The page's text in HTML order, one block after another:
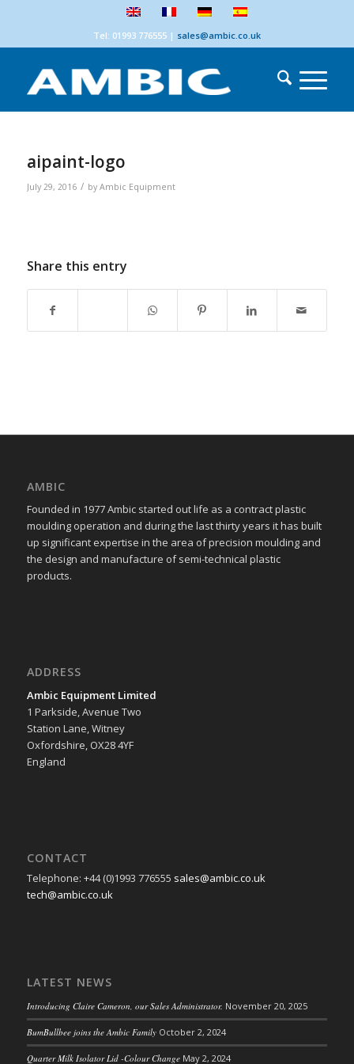
Tel: 01993 776555| sales@ambic.co.uk
aipaint-logo
July 29, 2016 / by Ambic Equipment
Share this entry
AMBIC
Founded in 1977 Ambic started out life as a contract plastic
moulding operation and during the last thirty years it has built
up significant expertise in the area of precision moulding and
the design and manufacture of semi-technical plastic
products.
ADDRESS
Ambic Equipment Limited
1 Parkside, Avenue Two
Station Lane, Witney
Oxfordshire, OX28 4YF
England
CONTACT
Telephone: +44 (0)1993 776555 sales@ambic.co.uk
tech@ambic.co.uk
LATEST NEWS
Introducing Claire Cameron, our Sales Administrator. November 20, 2025
BumBullbee joins the Ambic Family October 2, 2024
Quarter Milk Isolator Lid -Colour Change May 2, 2024